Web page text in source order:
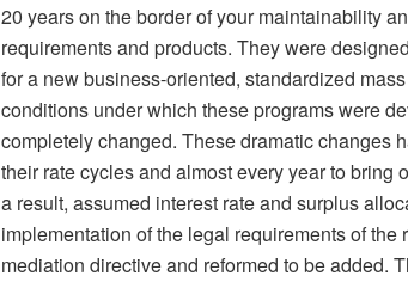
20 years on the border of your maintainability
requirements and products. They were
for a new business-oriented, standardized
conditions under which these programs were
completely changed. These dramatic changes
their rate cycles and almost every year to bring
a result, assumed interest rate and surplus
implementation of the legal requirements of
mediation directive and reformed to be added.